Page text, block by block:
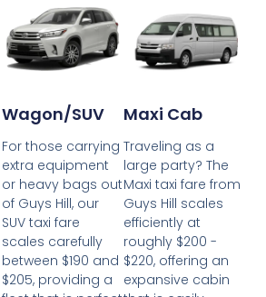
Wagon/SUV
For those carrying
extra equipment
or heavy bags out
of Guys Hill, our
SUV taxi fare
scales carefully
between $190 and
$205, providing a
Maxi Cab
Traveling as a
large party? The
Maxi taxi fare from
Guys Hill scales
efficiently at
roughly $200 -
$220, offering an
expansive cabin